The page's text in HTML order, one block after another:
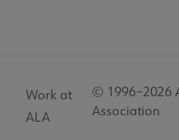
Work at
ALA
© 1996–2026
Association